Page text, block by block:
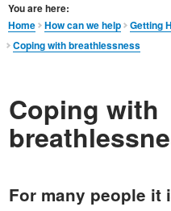
You are here:
Home
How can we help Getting
Coping with breathlessness
Coping with
For many people it